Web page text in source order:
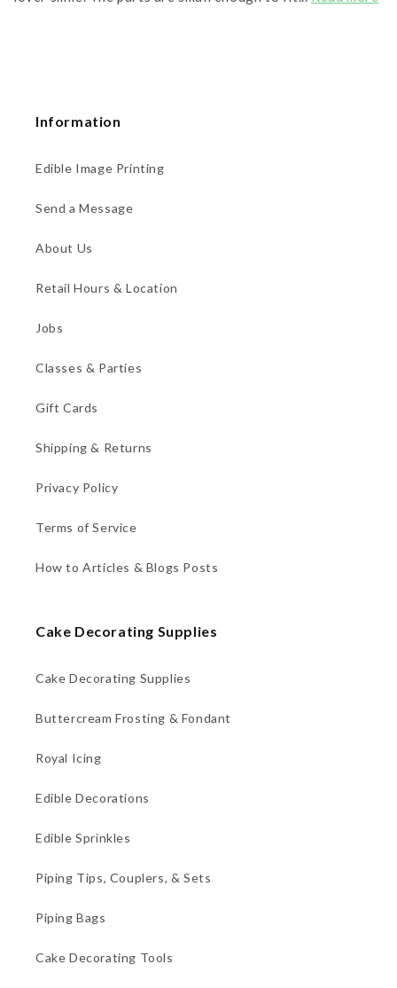
Information
Edible Image Printing
Send a Message
About Us
Retail Hours & Location
Jobs
Classes & Parties
Gift Cards
Shipping & Returns
Privacy Policy
Terms of Service
How to Articles & Blogs Posts
Cake Decorating Supplies
Cake Decorating Supplies
Buttercream Frosting & Fondant
Royal Icing
Edible Decorations
Edible Sprinkles
Piping Tips, Couplers, & Sets
Piping Bags
Cake Decorating Tools